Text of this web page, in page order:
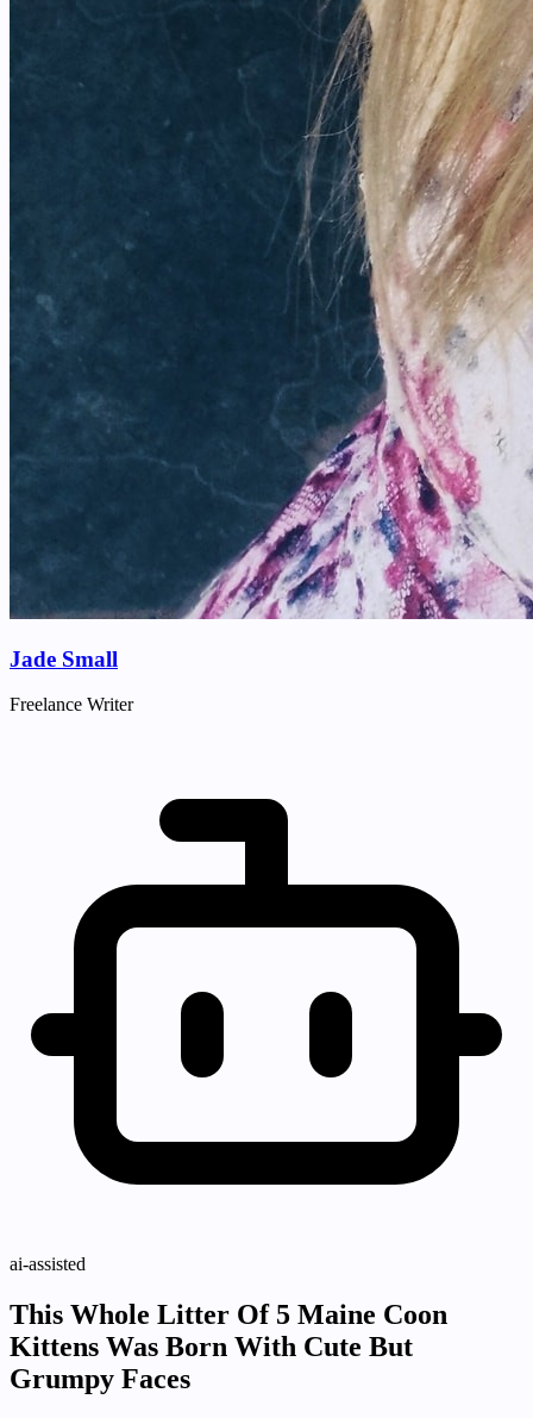
Jade Small
Freelance Writer
ai-assisted
This Whole Litter Of 5 Maine Coon
Kittens Was Born With Cute But
Grumpy Faces